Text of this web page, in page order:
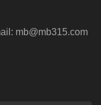
mb@mb315.com